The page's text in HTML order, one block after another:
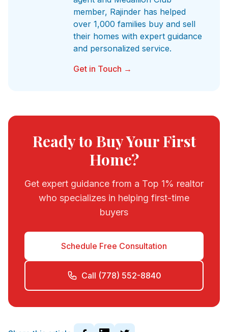
member, Rajinder has helped
over 1,000 families buy and sell
their homes with expert guidance
and personalized service.
Get in Touch →
Ready to Buy Your First
Home?
Get expert guidance from a Top 1% realtor
who specializes in helping first-time
buyers
Schedule Free Consultation
Call (778) 552-8840